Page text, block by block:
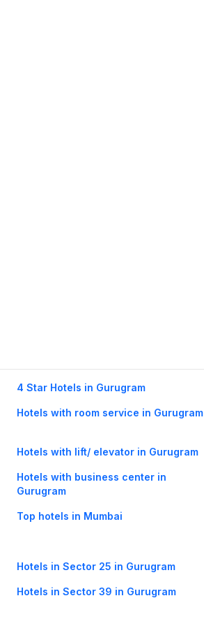
4 Star Hotels in Gurugram
Hotels with room service in Gurugram
Hotels with lift/ elevator in Gurugram
Hotels with business center in
Gurugram
Top hotels in Mumbai
Hotels in Sector 25 in Gurugram
Hotels in Sector 39 in Gurugram